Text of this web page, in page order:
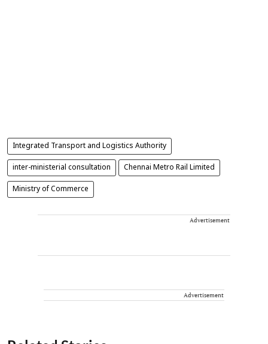
Integrated Transport and Logistics Authority
inter-ministerial consultation Chennai Metro Rail Limited
Ministry of Commerce
Advertisement
Advertisement